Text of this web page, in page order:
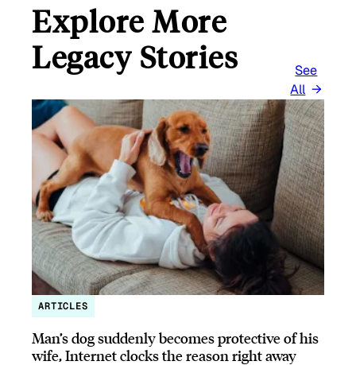
Explore More
Legacy Stories
See
All
ARTICLES
Man’s dog suddenly becomes protective of his
wife, Internet clocks the reason right away